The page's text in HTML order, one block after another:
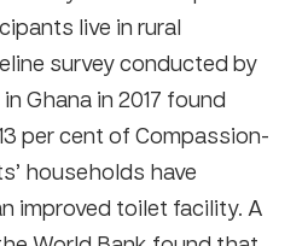
live in rural
survey conducted by
Ghana in 2017 found
per cent of Compassion-
households have
improved toilet facility. A